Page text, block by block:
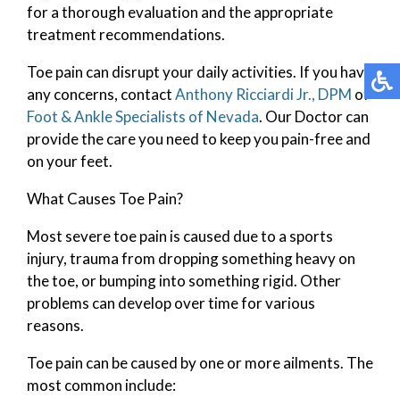
for a thorough evaluation and the appropriate
treatment recommendations.
Toe pain can disrupt your daily activities. If you have
any concerns, contactAnthony Ricciardi Jr., DPM of
Foot & Ankle Specialists of Nevada. Our Doctorcan
provide the care you need to keep you pain-free and
on your feet.
What Causes Toe Pain?
Most severe toe pain is caused due to a sports
injury, trauma from dropping something heavy on
the toe, or bumping into something rigid. Other
problems can develop over time for various
reasons.
Toe pain can be caused by one or more ailments. The
most common include: